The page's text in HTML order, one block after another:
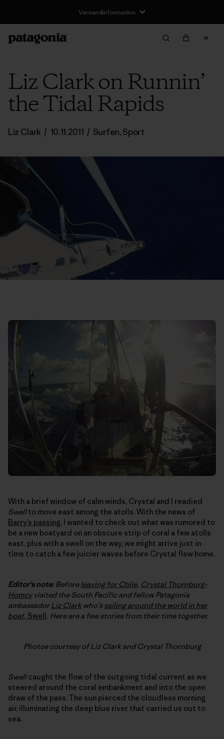
Liz Clark on Runnin’
the Tidal Rapids
Liz Clark / 10.11.2011 / Surfen,Sport
With a brief window of calm winds, Crystal and I readied
Swellto move east among the atolls. With the news of
Barry’s passing, I wanted to check out what was rumored to
be a new boatyard on an obscure strip of coral a few atolls
east, plus with a swell on the way, we might arrive just in
time to catch a few juicier waves before Crystal flew home.
Editor’s note:Beforeleaving for Chile, Crystal Thornburg-
Homcyvisited the South Pacific and fellow Patagonia
ambassadorLiz Clark who’ssailing around the world in her
boat, Swell . Here are a few stories from their time together.
Photos courtesy of Liz Clark and Crystal Thornburg
Swellcaught the flow of the outgoing tidal current as we
steered around the coral embankment and into the open
draw of the pass. The sun pierced the cloudless morning
air, illuminating the deep blue river that carried us out to
sea.